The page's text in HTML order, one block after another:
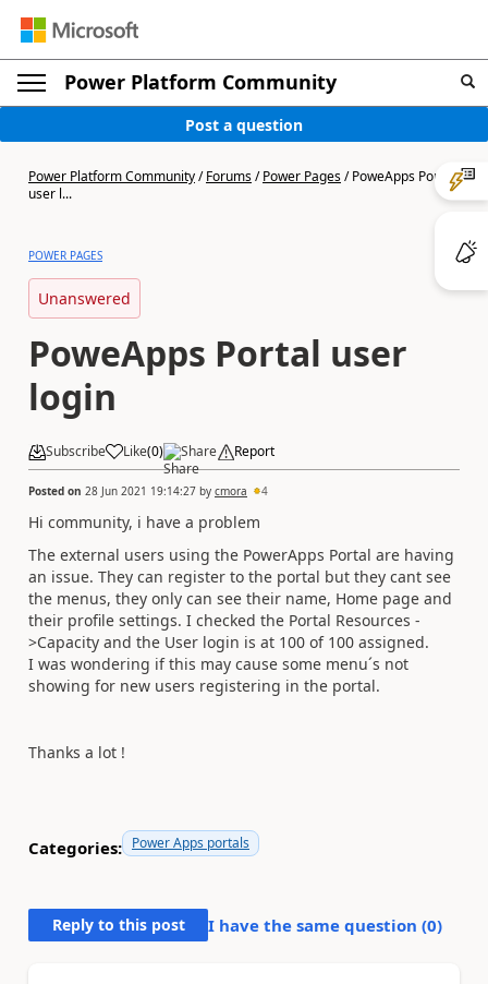
Power Platform Community
Post a question
Power Platform Community/Forums/Power Pages/PoweApps Portal
user l...
POWER PAGES
Unanswered
PoweApps Portal user
login
Subscribe Like(0) Share Report
Posted on 28 Jun 2021 19:14:27 by cmora 4
Hi community, i have a problem
The external users using the PowerApps Portal are having
an issue. They can register to the portal but they cant see
the menus, they only can see their name, Home page and
their profile settings. I checked the Portal Resources -
>Capacity and the User login is at 100 of 100 assigned.
I was wondering if this may cause some menu´s not
showing for new users registering in the portal.
Thanks a lot !
Categories: Power Apps portals
Reply to this post I have the same question (0)